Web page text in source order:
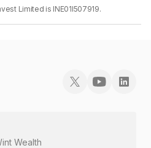
Limited is INE01I507919.
Wealth